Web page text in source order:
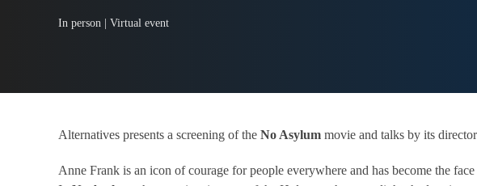
In person | Virtual event
Alternatives presents a screening of the No Asylum movie and talks by its
Anne Frank is an icon of courage for people everywhere and has become the